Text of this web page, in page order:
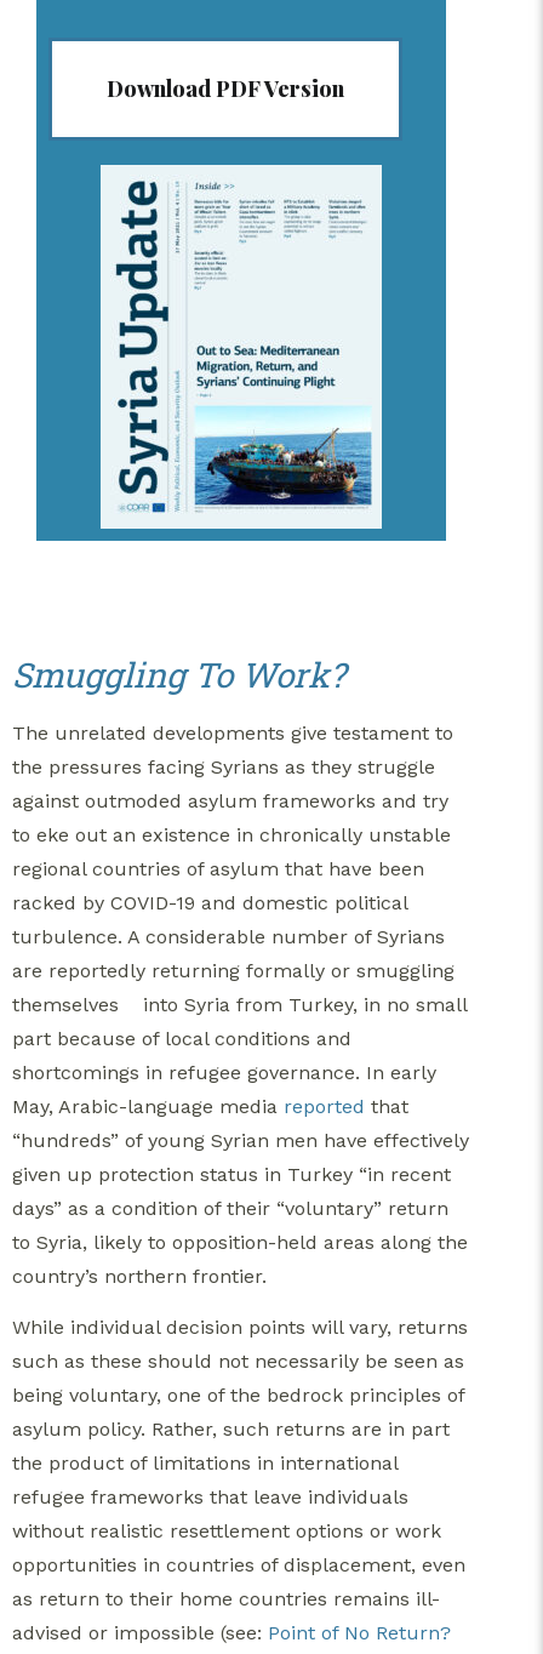
Download PDF Version
Smuggling To Work?
The unrelated developments give testament to
the pressures facing Syrians as they struggle
against outmoded asylum frameworks and try
to eke out an existence in chronically unstable
regional countries of asylum that have been
racked by COVID-19 and domestic political
turbulence. A considerable number of Syrians
are reportedly returning formally or smuggling
themselves
into Syria from Turkey, in no small
part because of local conditions and
shortcomings in refugee governance. In early
May, Arabic-language media reported that
“hundreds” of young Syrian men have effectively
given up protection status in Turkey “in recent
days” as a condition of their “voluntary” return
to Syria, likely to opposition-held areas along the
country’s northern frontier.
While individual decision points will vary, returns
such as these should not necessarily be seen as
being voluntary, one of the bedrock principles of
asylum policy. Rather, such returns are in part
the product of limitations in international
refugee frameworks that leave individuals
without realistic resettlement options or work
opportunities in countries of displacement, even
as return to their home countries remains ill-
advised or impossible (see: Point of No Return?